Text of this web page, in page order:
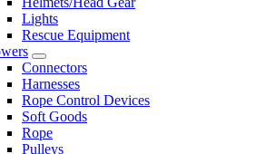
Lights
Rescue Equipment
Connectors
Harnesses
Rope Control Devices
Soft Goods
Rope
Pulleys